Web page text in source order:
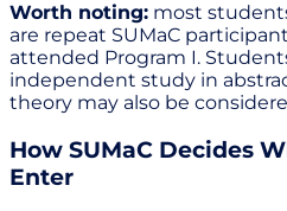
Worth noting: most
are repeat SUMaC
attended Program I.
independent study in
theory may also be
How SUMaC Decides
Enter